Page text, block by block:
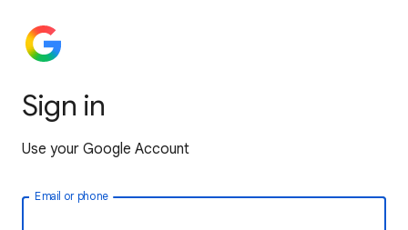
Sign in
Use your Google Account
Email or phone